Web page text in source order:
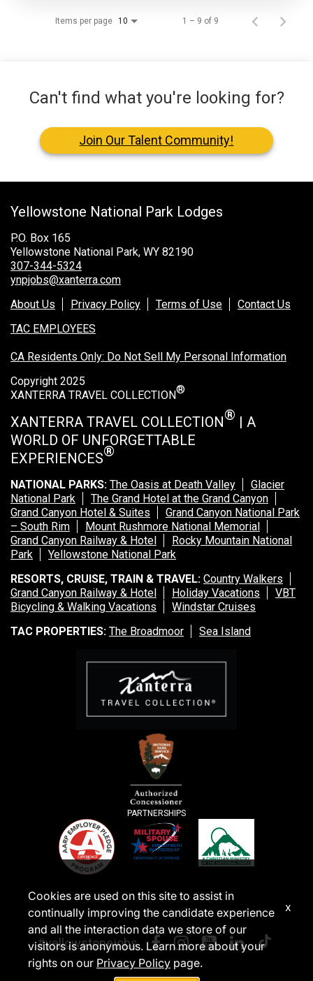
Items per page 10 1 – 9 of 9
Can't find what you're looking for?
Join Our Talent Community!
Yellowstone National Park Lodges
P.O. Box 165
Yellowstone National Park, WY 82190
307-344-5324
ynpjobs@xanterra.com
About Us
Privacy Policy Terms of Use
Contact Us
TAC EMPLOYEES
CA Residents Only: Do Not Sell My Personal Information
Copyright 2025
XANTERRA TRAVEL COLLECTION®
XANTERRA TRAVEL COLLECTION® | A
WORLD OF UNFORGETTABLE
EXPERIENCES®
NATIONAL PARKS: The Oasis at Death Valley
Glacier
National Park
The Grand Hotel at the Grand Canyon
Grand Canyon Hotel & Suites
Grand Canyon National Park
– South Rim
Mount Rushmore National Memorial
Grand Canyon Railway & Hotel
Rocky Mountain National
Park
Yellowstone National Park
RESORTS, CRUISE, TRAIN & TRAVEL: Country Walkers
Grand Canyon Railway & Hotel
Holiday Vacations
VBT
Bicycling & Walking Vacations
Windstar Cruises
TAC PROPERTIES: The Broadmoor Sea Island
PARTNERSHIPS
#yellowstonejobs
Cookies are used on this site to assist in
continually improving the candidate experience
and all the interaction data we store of our
visitors is anonymous. Learn more about your
rights on our Privacy Policy page.
x